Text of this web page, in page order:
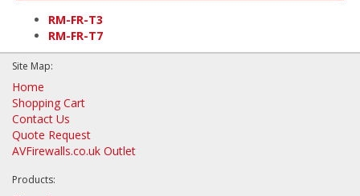
RM-FR-T3
RM-FR-T7
Site Map:
Home
Shopping Cart
Contact Us
Quote Request
AVFirewalls.co.uk Outlet
Products: